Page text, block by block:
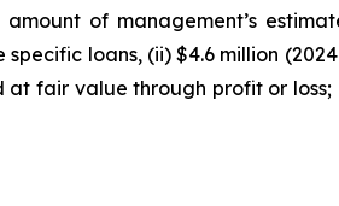
of management’s
loans, (ii) $4.6 million
fair value through profit or